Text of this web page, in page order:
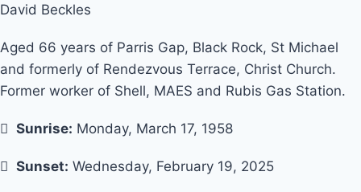
David Beckles
Aged 66 years of Parris Gap, Black Rock, St Michael
and formerly of Rendezvous Terrace, Christ Church.
Former worker of Shell, MAES and Rubis Gas Station.
Sunrise: Monday, March 17, 1958
Sunset: Wednesday, February 19, 2025